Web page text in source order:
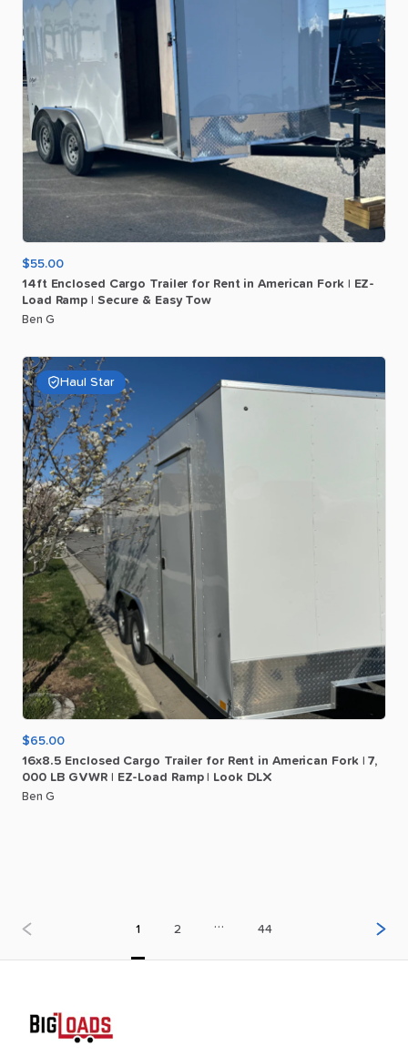
$55.00
14ft Enclosed Cargo Trailer for Rent in American Fork
EZ-
Load Ramp Secure & Easy Tow
Ben G
Haul Star
$65.00
16x8.5 Enclosed Cargo Trailer for Rent in American Fork 7​,​
000 LB GVWR EZ-Load Ramp Look DLX
Ben G
1 2 … 44